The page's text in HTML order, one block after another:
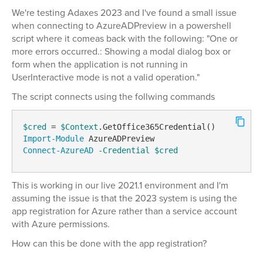
We're testing Adaxes 2023 and I've found a small issue
when connecting to AzureADPreview in a powershell
script where it comeas back with the following: "One or
more errors occurred.: Showing a modal dialog box or
form when the application is not running in
UserInteractive mode is not a valid operation."
The script connects using the follwing commands
$cred = $Context
Import-Module
AzureADPreview
Connect-AzureAD
-Credential $cred
This is working in our live 2021.1 environment and I'm
assuming the issue is that the 2023 system is using the
app registration for Azure rather than a service account
with Azure permissions.
How can this be done with the app registration?